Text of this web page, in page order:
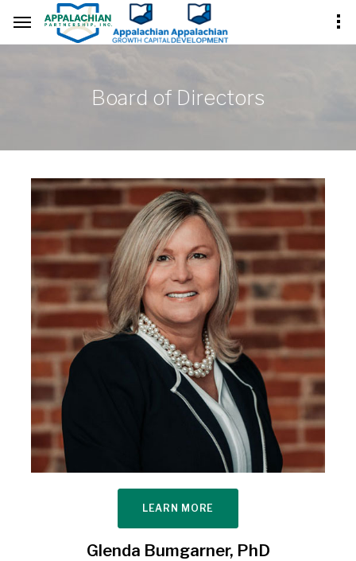
Board of Directors
LEARN MORE
Glenda Bumgarner, PhD